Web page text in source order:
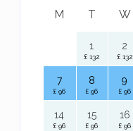
M T W
1
£ 132
2
£ 132
7
£ 96
8
£ 96
9
£ 96
14
£ 96
15
£ 96
16
£ 96